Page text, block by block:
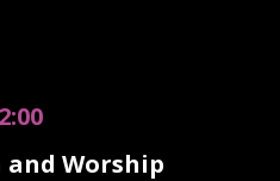
and Worship